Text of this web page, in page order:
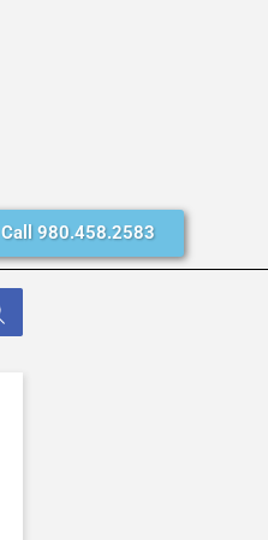
Call 980.458.2583